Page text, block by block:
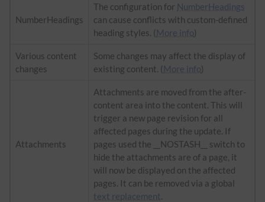
NumberHeadings
The configuration for NumberHeadings
can cause conflicts with custom-defined
heading styles. ( More info)
Various content
changes
Some changes may affect the display of
existing content. ( More info)
Attachments
Attachments are moved from the after-
content area into the content. This will
trigger a new page revision for all
affected pages during the update. If
pages used the __NOSTASH__ switch to
hide the attachments are of a page, it
will now be displayed on the affected
pages. It can be removed via a global
text replacement.